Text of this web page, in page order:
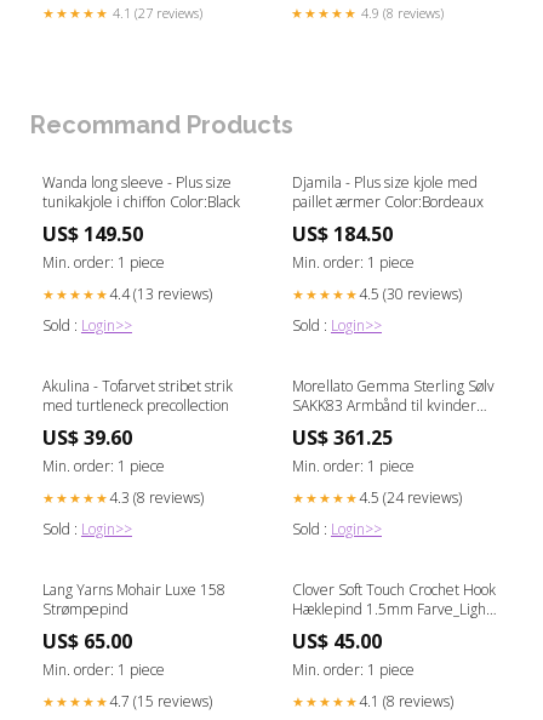
★★★★★ 4.1 (27 reviews) ★★★★★ 4.9 (8 reviews)
Recommand Products
Wanda long sleeve - Plus size
tunikakjole i chiffon Color:Black
US$ 149.50
Min. order: 1 piece
★★★★★4.4 (13 reviews)
Sold : Login>>
Djamila - Plus size kjole med
paillet ærmer Color:Bordeaux
US$ 184.50
Min. order: 1 piece
★★★★★4.5 (30 reviews)
Sold : Login>>
Akulina - Tofarvet stribet strik
med turtleneck precollection
US$ 39.60
Min. order: 1 piece
★★★★★4.3 (8 reviews)
Sold : Login>>
Morellato Gemma Sterling Sølv
SAKK83 Armbånd til kvinder
US$ 361.25
Min. order: 1 piece
★★★★★4.5 (24 reviews)
Sold : Login>>
Lang Yarns Mohair Luxe 158
Strømpepind
US$ 65.00
Min. order: 1 piece
★★★★★4.7 (15 reviews)
Clover Soft Touch Crochet Hook
Hæklepind 1.5mm Farve_Light
US$ 45.00
Min. order: 1 piece
★★★★★4.1 (8 reviews)